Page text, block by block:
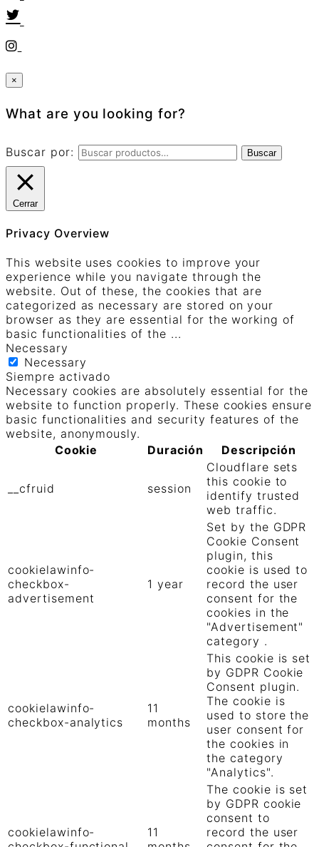
×
What are you looking for?
Buscar por: Buscar
Cerrar
Privacy Overview
This website uses cookies to improve your
experience while you navigate through the
website. Out of these, the cookies that are
categorized as necessary are stored on your
browser as they are essential for the working of
basic functionalities of the ...
Necessary
Necessary
Siempre activado
Necessary cookies are absolutely essential for the
website to function properly. These cookies ensure
basic functionalities and security features of the
website, anonymously.
Cookie
Duración Descripción
__cfruid session
Cloudflare sets
this cookie to
identify trusted
web traffic.
cookielawinfo-
checkbox-
advertisement
1 year
Set by the GDPR
Cookie Consent
plugin, this
cookie is used to
record the user
consent for the
cookies in the
"Advertisement"
category .
cookielawinfo-
checkbox-analytics
11
months
This cookie is set
by GDPR Cookie
Consent plugin.
The cookie is
used to store the
user consent for
the cookies in
the category
"Analytics".
cookielawinfo-
11
The cookie is set
by GDPR cookie
consent to
record the user